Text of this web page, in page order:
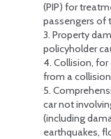
(PIP) for
passengers of
3. Property
policyholder
4. Collision,
from a
5.
car not
(including
earthquakes,